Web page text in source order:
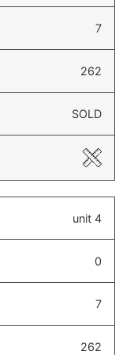
7
262
SOLD
unit 4
0
7
262